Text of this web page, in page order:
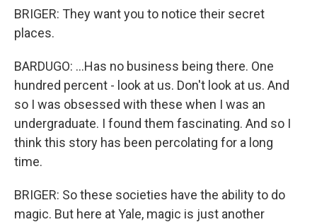
BRIGER: They want you to notice their secret
places.
BARDUGO: ...Has no business being there. One
hundred percent - look at us. Don't look at us. And
so I was obsessed with these when I was an
undergraduate. I found them fascinating. And so I
think this story has been percolating for a long
time.
BRIGER: So these societies have the ability to do
magic. But here at Yale, magic is just another